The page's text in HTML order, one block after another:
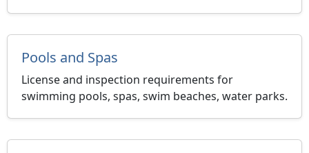
Pools and Spas
License and inspection requirements for
swimming pools, spas, swim beaches, water parks.